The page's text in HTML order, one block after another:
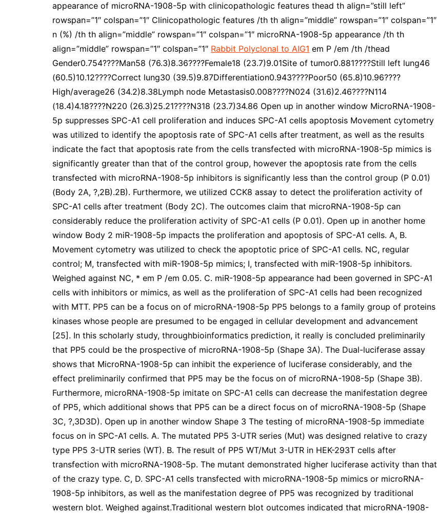
appearance of microRNA-1908-5p with clinicopathologic features thead th align=”still left”
rowspan=”1″ colspan=”1″ Clinicopathologic features /th th align=”middle” rowspan=”1″ colspan=”1″
n (%) /th th align=”middle” rowspan=”1″ colspan=”1″ microRNA-1908-5p appearance /th th
align=”middle” rowspan=”1″ colspan=”1″ Rabbit Polyclonal to AIG1 em P /em /th /thead
Gender0.754????Man58 (76.3)8.36????Female18 (23.7)9.01Site of tumor0.881????Still left lung46
(60.5)10.12????Correct lung30 (39.5)9.87Differentiation0.943????Poor50 (65.8)10.96????
High/average26 (34.2)8.38Lymph node Metastasis0.008????N024 (31.6)2.46????N114
(18.4)4.18????N220 (26.3)25.21????N318 (23.7)34.86 Open up in another window MicroRNA-1908-
5p suppresses SPC-A1 cell proliferation and induces SPC-A1 cells apoptosis Movement cytometry
was utilized to identify the apoptosis rate of SPC-A1 cells after treatment, as well as the results
indicate the fact that apoptosis rate from the cells transfected with microRNA-1908-5p mimics is
significantly greater than that of the control group, however the apoptosis rate from the cells
transfected with microRNA-1908-5p inhibitors is significantly less than the control group (P 0.01)
(Body 2A, ?,2B).2B). Furthermore, we utilized CCK8 assay to detect the proliferation activity of
SPC-A1 cells after treatment (Body 2C). The outcomes claim that microRNA-1908-5p can
considerably reduce the proliferation activity of SPC-A1 cells (P 0.01). Open up in another home
window Body 2 miR-1908-5p impacts the proliferation and apoptosis of SPC-A1 cells. A, B.
Movement cytometry was utilized to check the apoptotic price of SPC-A1 cells. NC, regular
control; M, transfected with miR-1908-5p mimics; I, transfected with miR-1908-5p inhibitors.
Weighed against NC, * em P /em 0.05. C. miR-1908-5p appearance had been governed in SPC-A1
cells with inhibitors or mimics, as well as the proliferation of SPC-A1 cells had been recognized
with MTT. PP5 can be a focus on of microRNA-1908-5p PP5 belongs to a family group of proteins
kinases whose people are presumed to be engaged in cellular development and advancement
[25]. In this scholarly study, throughbioinformatics prediction, it really is concluded preliminarily
that PP5 could be the prospective of microRNA-1908-5p (Shape 3A). The Dual-luciferase assay
shows that MicroRNA-1908-5p can inhibit the experience of luciferase considerably, and the
effect preliminarily confirmed that PP5 may be the focus on of microRNA-1908-5p (Shape 3B).
Furthermore, microRNA-1908-5p imitate on SPC-A1 cells can decrease the manifestation degree
of PP5, which additional shows that PP5 can be a direct focus on of microRNA-1908-5p (Shape
3C, ?,3D3D). Open up in another window Shape 3 The testing of microRNA-1908-5p immediate
focus on in SPC-A1 cells. A. The mutated PP5 3-UTR series (Mut) was designed relative to crazy
type PP5 3-UTR series (WT). B. The result of PP5 WT/Mut 3-UTR in HEK-293T cells after
transfection with microRNA-1908-5p. The mutant demonstrated higher luciferase activity than that
of the crazy type. C, D. SPC-A1 cells transfected with microRNA-1908-5p mimics or microRNA-
1908-5p inhibitors, as well as the manifestation degree of PP5 was recognized by traditional
western blot. Weighed against.Traditional western blot outcomes indicated that microRNA-1908-